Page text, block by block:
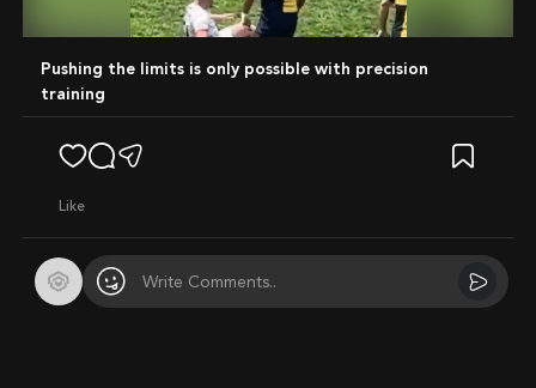
Pushing the limits is only possible with precision
training
like